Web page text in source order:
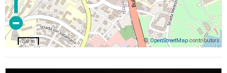
© OpenStreetMap contributors
200 m